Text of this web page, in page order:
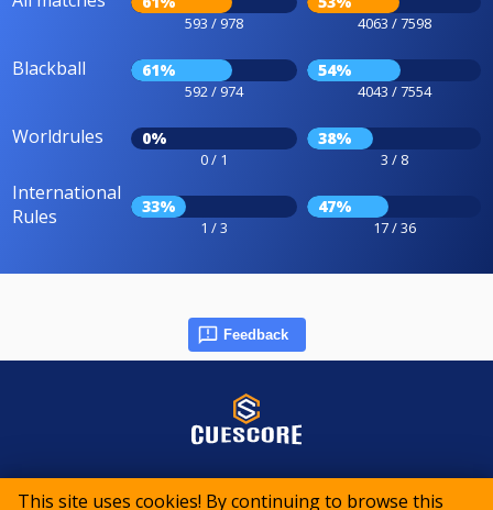
This site uses cookies! By continuing to browse this
593 / 978 4063 / 7598
Blackball 61%
592 / 974
54%
4043 / 7554
Worldrules 0%
0 / 1
38%
3 / 8
International
Rules
33%
1 / 3
47%
17 / 36
Feedback
© 2015-2026 CueScore International